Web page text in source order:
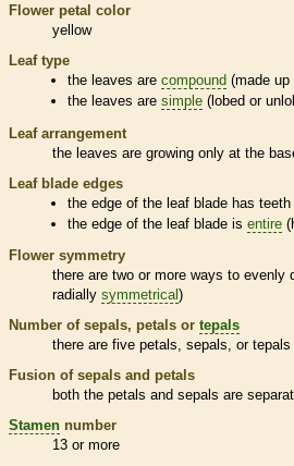
Flower petal color
yellow
Leaf type
the leaves arecompound (made
the leaves aresimple (lobed or
Leaf arrangement
the leaves are growing only at the
Leaf blade edges
the edge of the leaf blade has teeth
the edge of the leaf blade isentire
Flower symmetry
there are two or more ways to evenly
radially symmetrical)
Number of sepals, petals or tepals
there are five petals, sepals, or tepals
Fusion of sepals and petals
both the petals and sepals are
Stamen number
13 or more